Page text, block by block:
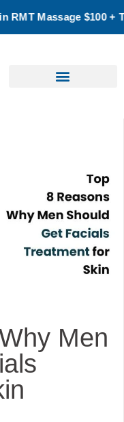
$100 + Tax |
Men